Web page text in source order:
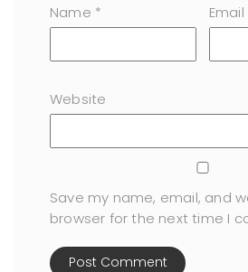
Name * Email
Website
Save my name, email, and
browser for the next time I